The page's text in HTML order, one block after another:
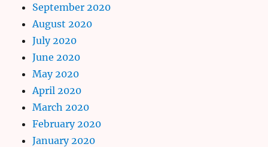
September 2020
August 2020
July 2020
June 2020
May 2020
April 2020
March 2020
February 2020
January 2020